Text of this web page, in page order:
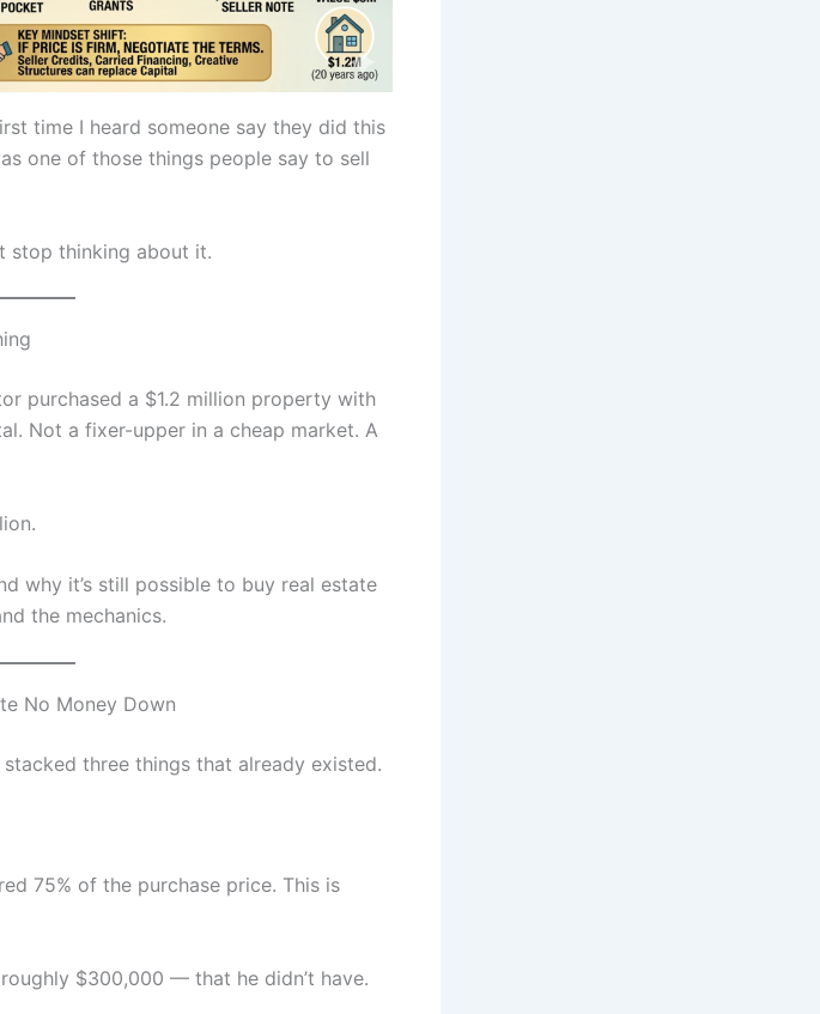
time I heard someone say they did this
one of those things people say to sell
stop thinking about it.
purchased a $1.2 million property with
Not a fixer-upper in a cheap market. A
why it’s still possible to buy real estate
the mechanics.
No Money Down
three things that already existed.
75% of the purchase price. This is
$300,000 — that he didn’t have.